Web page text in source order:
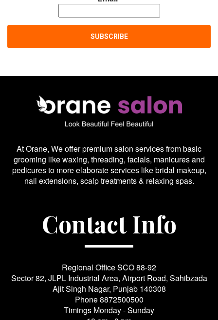
At Orane, We offer premium salon services from basic
grooming like waxing, threading, facials, manicures and
pedicures to more elaborate services like bridal makeup,
nail extensions, scalp treatments & relaxing spas.
Contact Info
Regional Office SCO 88-92
Sector 82, JLPL Industrial Area, Airport Road, Sahibzada
Ajit Singh Nagar, Punjab 140308
Phone8872500500
Timings Monday - Sunday